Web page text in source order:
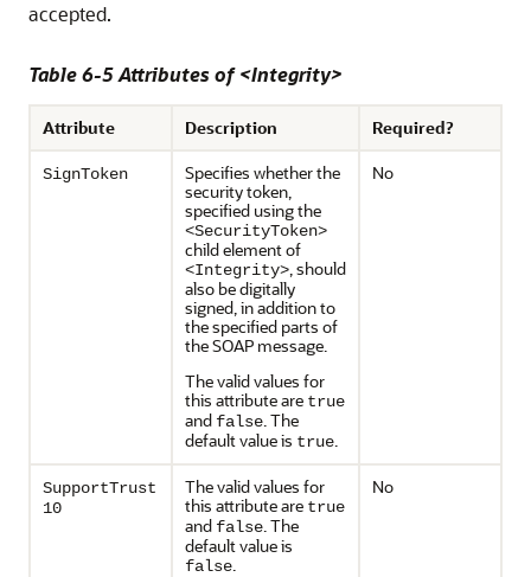
accepted.
Table 6-5 Attributes of <Integrity>
Attribute Description Required?
SignToken
Specifies whether the
security token,
specified using the
<SecurityToken>
child element of
<Integrity>, should
also be digitally
signed, in addition to
the specified parts of
the SOAP message.
The valid values for
this attribute are true
and false. The
default value is true.
No
SupportTrust
10
The valid values for
this attribute are true
and false. The
default value is
false.
No